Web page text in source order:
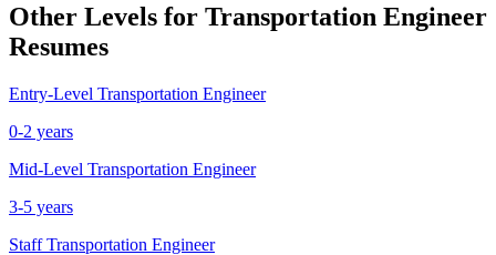
Other Levels for Transportation Engineer
Resumes
Entry-Level Transportation Engineer
0-2 years
Mid-Level Transportation Engineer
3-5 years
Staff Transportation Engineer